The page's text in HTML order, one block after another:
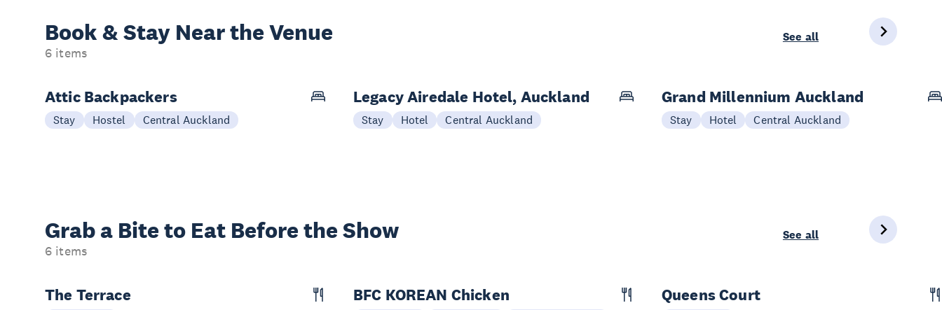
Book & Stay Near the Venue
6 items
See all
Attic Backpackers
Stay Hostel Central Auckland
Legacy Airedale Hotel, Auckland
Stay Hotel Central Auckland
Grand Millennium Auckland
Stay Hotel Central Auckland
Grab a Bite to Eat Before the Show
6 items
See all
The Terrace BFC KOREAN Chicken Queens Court